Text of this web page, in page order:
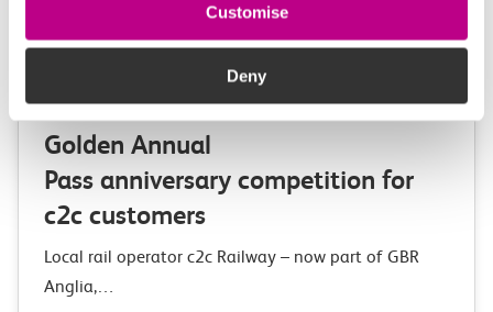
Customise
Deny
Exclusive Adventure Island
Golden Annual
Pass anniversary competition for
c2c customers
Local rail operator c2c Railway – now part of GBR
Anglia,…